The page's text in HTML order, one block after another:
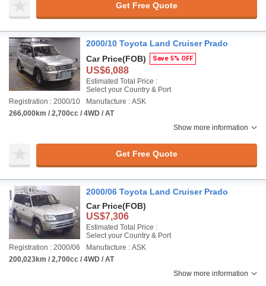
Get Free Quote
2000/10 Toyota Land Cruiser Prado
Car Price(FOB) Save 5% OFF
US$6,088
Estimated Total Price :
Select your Country & Port
Registration : 2000/10
Manufacture : ASK
266,000km / 2,700cc / 4WD / AT
Show more information
Get Free Quote
2000/06 Toyota Land Cruiser Prado
Car Price(FOB)
US$7,306
Estimated Total Price :
Select your Country & Port
Registration : 2000/06
Manufacture : ASK
200,023km / 2,700cc / 4WD / AT
Show more information